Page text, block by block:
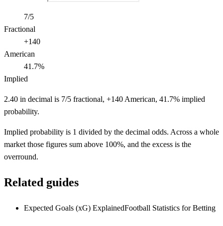
7/5
Fractional
+140
American
41.7%
Implied
2.40 in decimal is 7/5 fractional, +140 American, 41.7% implied
probability.
Implied probability is 1 divided by the decimal odds. Across a whole
market those figures sum above 100%, and the excess is the
overround.
Related guides
Expected Goals (xG) ExplainedFootball Statistics for Betting